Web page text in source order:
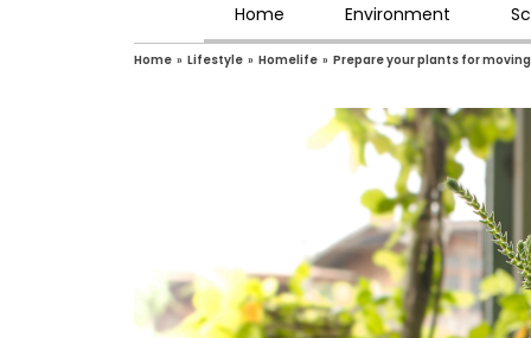
Home Environment
Home » Lifestyle » Homelife » Prepare your plants for